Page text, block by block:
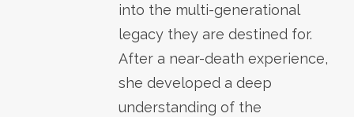
into the multi-generational
legacy they are destined for.
After a near-death experience,
she developed a deep
understanding of the